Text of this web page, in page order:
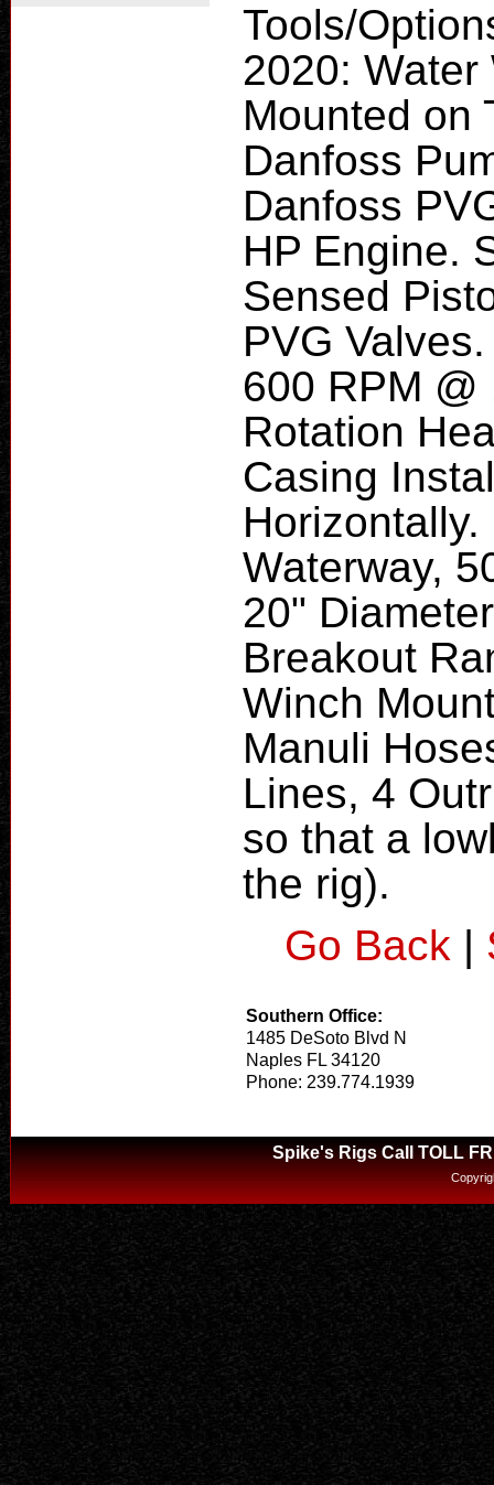
Tools/
2020:
Mounted on
Danfoss
Danfoss
HP Engine.
Sensed
PVG
600 RPM @
Rotation
Casing
Waterway,
20"
Breakout
Winch
Manuli
Lines, 4
so that a
the rig).
Go Back |
Southern Office:
1485 DeSoto Blvd N
Naples FL 34120
Phone: 239.774.1939
Spike's Rigs Call TOLL